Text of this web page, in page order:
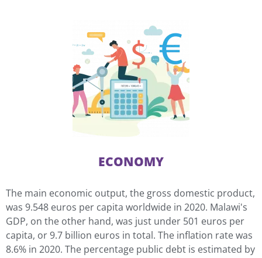
ECONOMY
The main economic output, the gross domestic product,
was 9.548 euros per capita worldwide in 2020. Malawi's
GDP, on the other hand, was just under 501 euros per
capita, or 9.7 billion euros in total. The inflation rate was
8.6% in 2020. The percentage public debt is estimated by